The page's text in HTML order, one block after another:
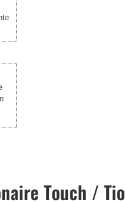
Touch /